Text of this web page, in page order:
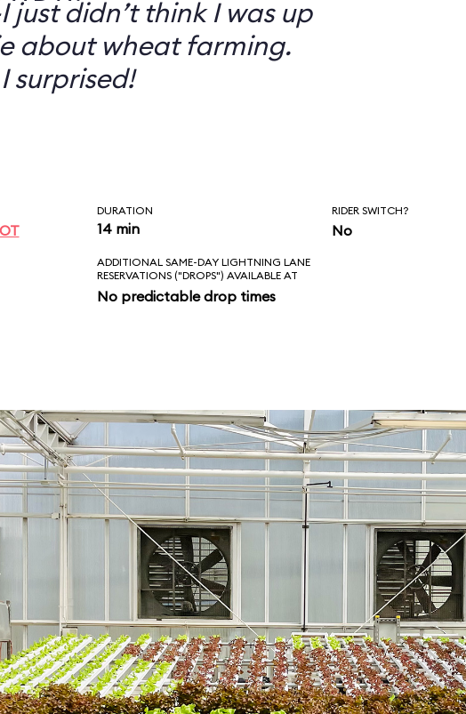
just didn’t think I was up
about wheat farming.
surprised!
DURATION
14 min
RIDER SWITCH?
No
ADDITIONAL SAME-DAY LIGHTNING LANE
RESERVATIONS ("DROPS") AVAILABLE AT
No predictable drop times